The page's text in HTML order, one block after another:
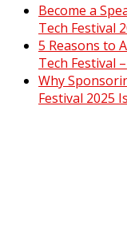
Become a
Tech Festival
5 Reasons to
Tech Festival
Why
Festival 2025